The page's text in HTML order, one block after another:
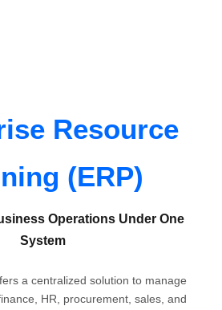
Resource
(ERP)
Operations Under One
System
a centralized solution to manage
HR, procurement, sales, and